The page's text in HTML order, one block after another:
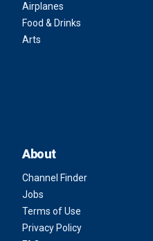
Airplanes
Food & Drinks
Arts
About
Channel Finder
Jobs
Terms of Use
Privacy Policy